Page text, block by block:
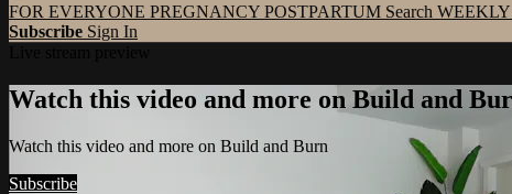
FOR EVERYONE PREGNANCY POSTPARTUM Search
Subscribe Sign In
Watch this video and more on Build and
Watch this video and more on Build and Burn
Subscribe